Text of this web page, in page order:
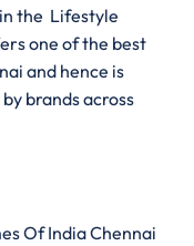
the Lifestyle
one of the best
and hence is
brands across
Of India Chennai